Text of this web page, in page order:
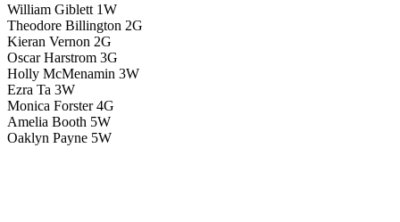
William Giblett 1W
Theodore Billington 2G
Kieran Vernon 2G
Oscar Harstrom 3G
Holly McMenamin 3W
Ezra Ta 3W
Monica Forster 4G
Amelia Booth 5W
Oaklyn Payne 5W